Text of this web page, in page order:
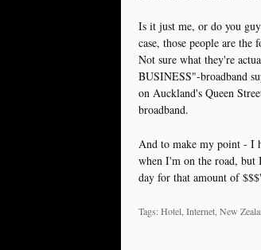
Is it just me, or do you
case, those people are
Not sure what they're
BUSINESS"-broadband
on Auckland's Queen
broadband.
And to make my point - I
when I'm on the road, but
day for that amount of
Tags: Hotel, Internet, New